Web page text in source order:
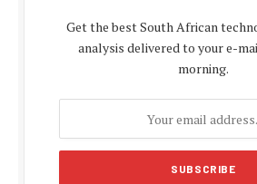
Get the best South African
analysis delivered to your e-
morning.